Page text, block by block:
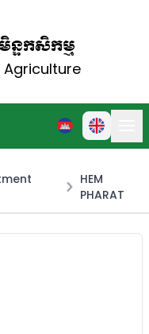
ទកសិកម្ម
Agriculture
HEM
PHARAT